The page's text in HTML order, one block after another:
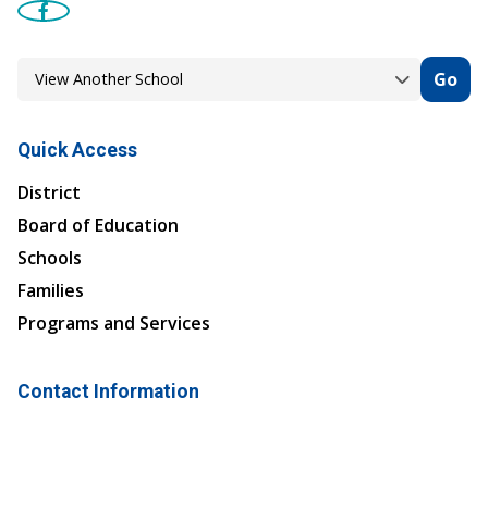
Go
Quick Access
District
Board of Education
Schools
Families
Programs and Services
Contact Information